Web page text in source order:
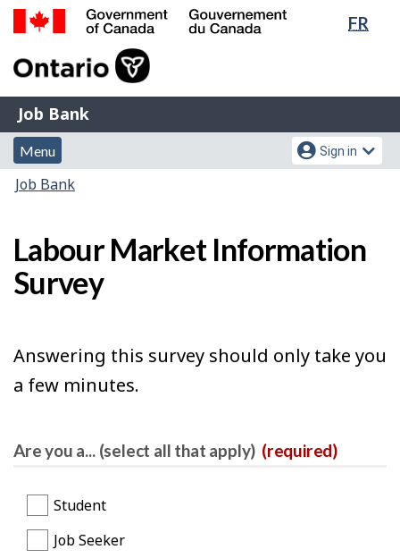
Skip
Switch
FR
of
Gouvernement
du
Canada
Job
Bank
Job Bank
Menu
and
search
Menu
Account
menu
Sign in
You
here:
Job Bank
Labour Market Information
Survey
Answering this survey should only take you
a few minutes.
Are you a... (select all that apply) (required)
Student
Job Seeker